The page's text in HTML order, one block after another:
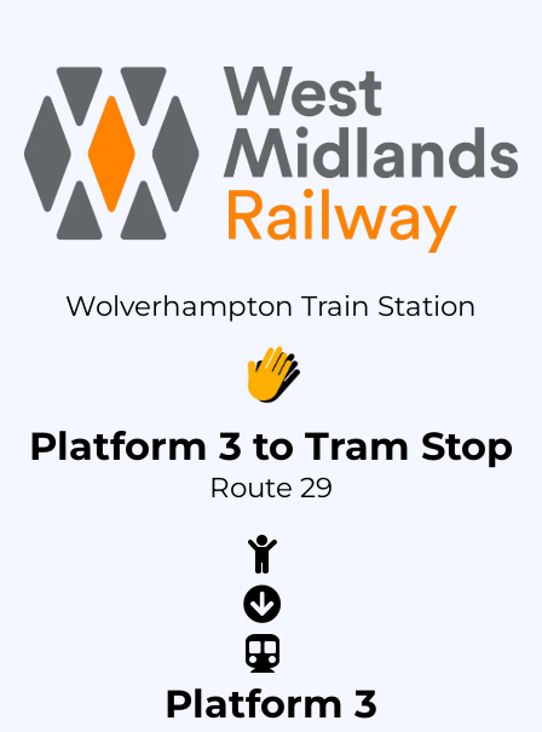
Wolverhampton Train Station
Platform 3 to Tram Stop
Route 29
Platform 3